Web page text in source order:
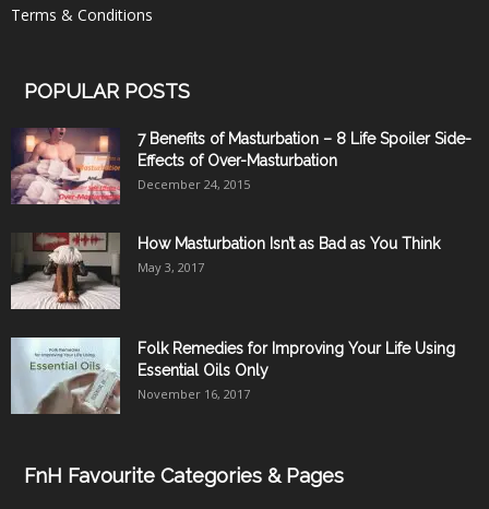
Terms & Conditions
POPULAR POSTS
7 Benefits of Masturbation – 8 Life Spoiler Side-
Effects of Over-Masturbation
December 24, 2015
How Masturbation Isn’t as Bad as You Think
May 3, 2017
Folk Remedies for Improving Your Life Using
Essential Oils Only
November 16, 2017
FnH Favourite Categories & Pages